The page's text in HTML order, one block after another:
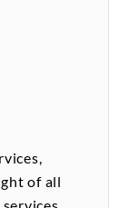
of all